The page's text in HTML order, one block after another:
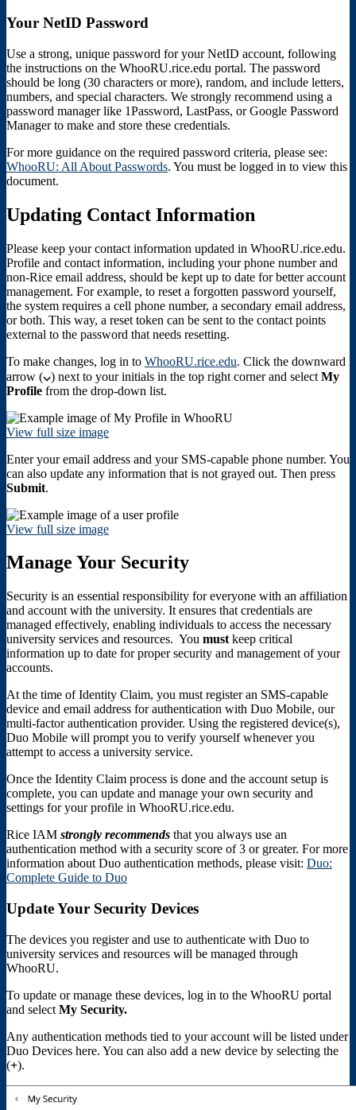
Your NetID Password
Use a strong, unique password for your NetID account, following
the instructions on the WhooRU.rice.edu portal. The password
should be long (30 characters or more), random, and include letters,
numbers, and special characters. We strongly recommend using a
password manager like 1Password, LastPass, or Google Password
Manager to make and store these credentials.
For more guidance on the required password criteria, please see:
WhooRU: All About Passwords. You must be logged in to view this
document.
Updating Contact Information
Please keep your contact information updated in WhooRU.rice.edu.
Profile and contact information, including your phone number and
non-Rice email address, should be kept up to date for better account
management. For example, to reset a forgotten password yourself,
the system requires a cell phone number, a secondary email address,
or both. This way, a reset token can be sent to the contact points
external to the password that needs resetting.
To make changes, log in to WhooRU.rice.edu. Click the downward
arrow (⌵) next to your initials in the top right corner and select My
Profile from the drop-down list.
View full size image
Enter your email address and your SMS-capable phone number. You
can also update any information that is not grayed out. Then press
Submit.
View full size image
Manage Your Security
Security is an essential responsibility for everyone with an affiliation
and account with the university. It ensures that credentials are
managed effectively, enabling individuals to access the necessary
university services and resources. You must keep critical
information up to date for proper security and management of your
accounts.
At the time of Identity Claim, you must register an SMS-capable
device and email address for authentication with Duo Mobile, our
multi-factor authentication provider. Using the registered device(s),
Duo Mobile will prompt you to verify yourself whenever you
attempt to access a university service.
Once the Identity Claim process is done and the account setup is
complete, you can update and manage your own security and
settings for your profile in WhooRU.rice.edu.
Rice IAM strongly recommends that you always use an
authentication method with a security score of 3 or greater. For more
information about Duo authentication methods, please visit: Duo:
Complete Guide to Duo
Update Your Security Devices
The devices you register and use to authenticate with Duo to
university services and resources will be managed through
WhooRU.
To update or manage these devices, log in to the WhooRU portal
and select My Security.
Any authentication methods tied to your account will be listed under
Duo Devices here. You can also add a new device by selecting the
(+).